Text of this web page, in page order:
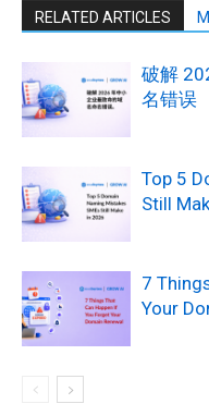
RELATED ARTICLES
破解
名错误
Top 5
Still
7
Your